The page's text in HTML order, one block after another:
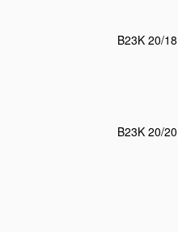
B23K 20/18
B23K 20/20